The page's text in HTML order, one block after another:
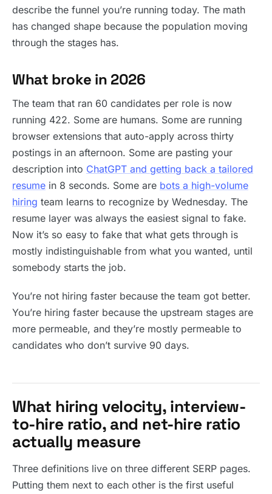
describe the funnel you’re running today. The math
has changed shape because the population moving
through the stages has.
What broke in 2026
The team that ran 60 candidates per role is now
running 422. Some are humans. Some are running
browser extensions that auto-apply across thirty
postings in an afternoon. Some are pasting your
description into ChatGPT and getting back a tailored
resume in 8 seconds. Some are bots a high-volume
hiring team learns to recognize by Wednesday. The
resume layer was always the easiest signal to fake.
Now it’s so easy to fake that what gets through is
mostly indistinguishable from what you wanted, until
somebody starts the job.
You’re not hiring faster because the team got better.
You’re hiring faster because the upstream stages are
more permeable, and they’re mostly permeable to
candidates who don’t survive 90 days.
What hiring velocity, interview-
to-hire ratio, and net-hire ratio
actually measure
Three definitions live on three different SERP pages.
Putting them next to each other is the first useful